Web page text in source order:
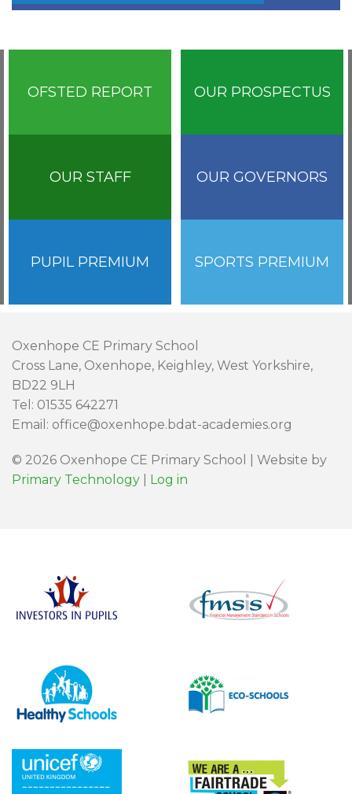
OFSTED REPORT OUR PROSPECTUS
OUR STAFF OUR GOVERNORS
PUPIL PREMIUM SPORTS PREMIUM
Oxenhope CE Primary School
Cross Lane, Oxenhope, Keighley, West Yorkshire,
BD22 9LH
Tel: 01535 642271
Email: office@oxenhope.bdat-academies.org
© 2026 Oxenhope CE Primary School | Website by
Primary Technology
Log in